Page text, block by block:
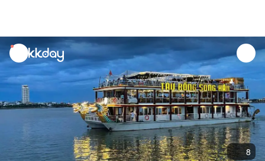
unread
notifications
8